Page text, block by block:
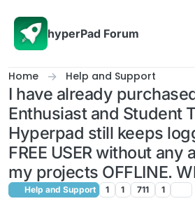
hyperPad Forum
Home Help and Support
I have already
Enthusiast and Student
Hyperpad still keeps
FREE USER without any
my projects OFFLINE.
Help and Support 1 1 711 1